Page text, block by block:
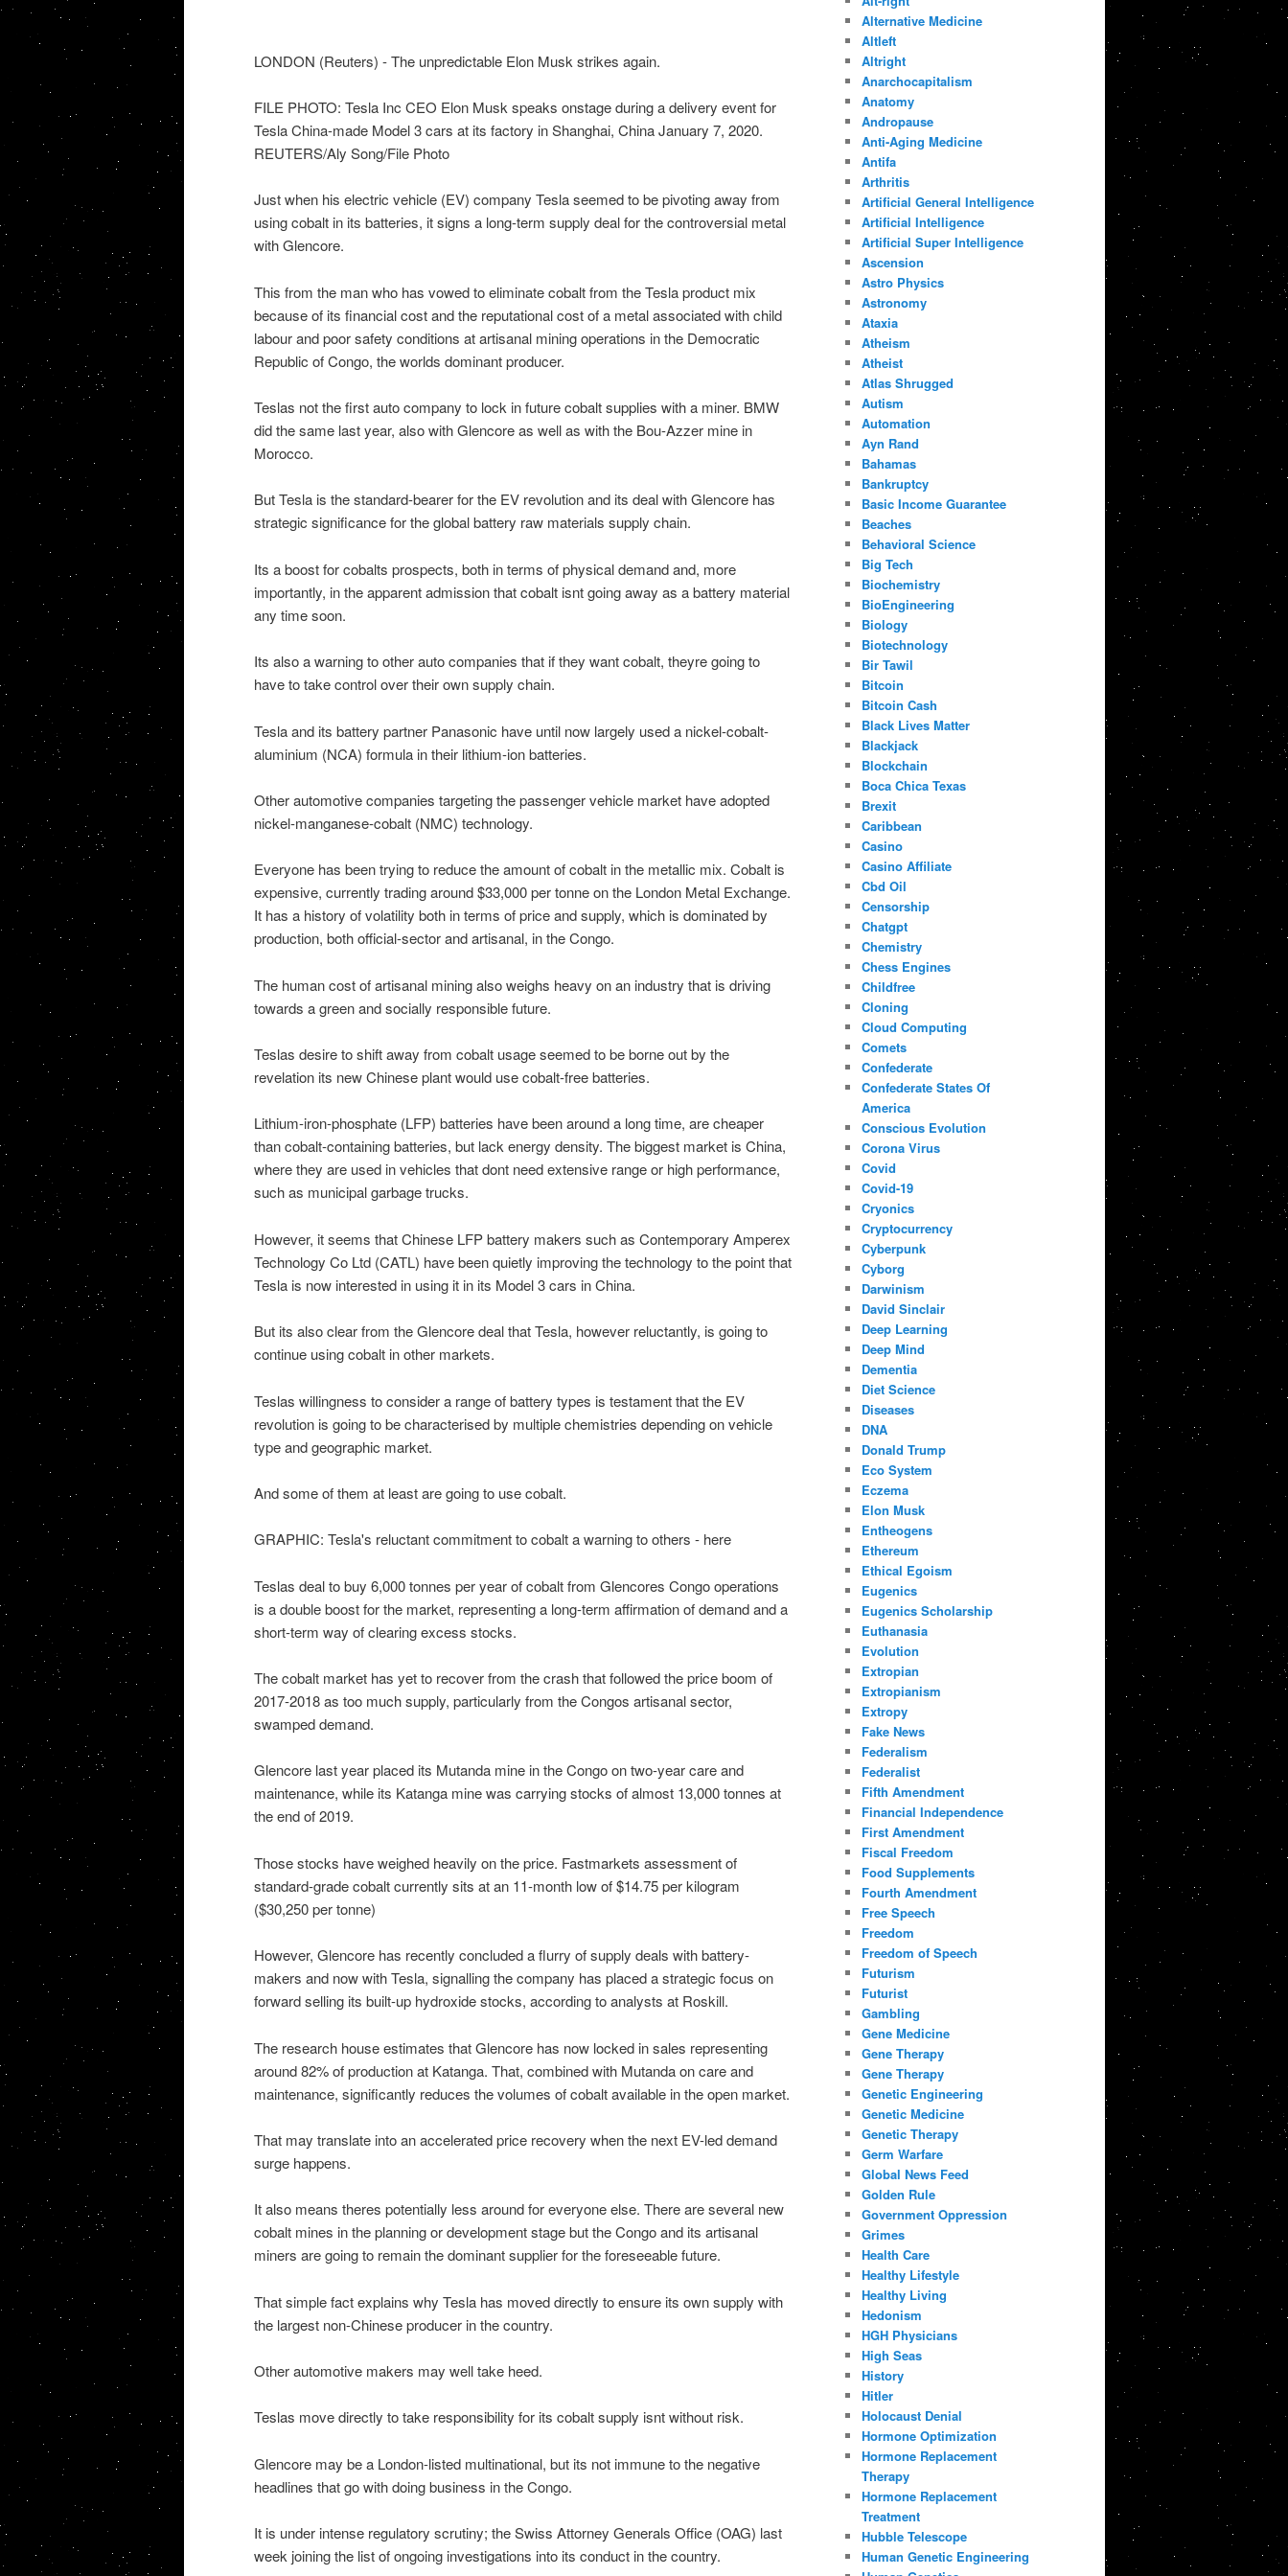
LONDON (Reuters) - The unpredictable Elon Musk strikes again.
FILE PHOTO: Tesla Inc CEO Elon Musk speaks onstage during a delivery event for
Tesla China-made Model 3 cars at its factory in Shanghai, China January 7, 2020.
REUTERS/Aly Song/File Photo
Just when his electric vehicle (EV) company Tesla seemed to be pivoting away from
using cobalt in its batteries, it signs a long-term supply deal for the controversial metal
with Glencore.
This from the man who has vowed to eliminate cobalt from the Tesla product mix
because of its financial cost and the reputational cost of a metal associated with child
labour and poor safety conditions at artisanal mining operations in the Democratic
Republic of Congo, the worlds dominant producer.
Teslas not the first auto company to lock in future cobalt supplies with a miner. BMW
did the same last year, also with Glencore as well as with the Bou-Azzer mine in
Morocco.
But Tesla is the standard-bearer for the EV revolution and its deal with Glencore has
strategic significance for the global battery raw materials supply chain.
Its a boost for cobalts prospects, both in terms of physical demand and, more
importantly, in the apparent admission that cobalt isnt going away as a battery material
any time soon.
Its also a warning to other auto companies that if they want cobalt, theyre going to
have to take control over their own supply chain.
Tesla and its battery partner Panasonic have until now largely used a nickel-cobalt-
aluminium (NCA) formula in their lithium-ion batteries.
Other automotive companies targeting the passenger vehicle market have adopted
nickel-manganese-cobalt (NMC) technology.
Everyone has been trying to reduce the amount of cobalt in the metallic mix. Cobalt is
expensive, currently trading around $33,000 per tonne on the London Metal Exchange.
It has a history of volatility both in terms of price and supply, which is dominated by
production, both official-sector and artisanal, in the Congo.
The human cost of artisanal mining also weighs heavy on an industry that is driving
towards a green and socially responsible future.
Teslas desire to shift away from cobalt usage seemed to be borne out by the
revelation its new Chinese plant would use cobalt-free batteries.
Lithium-iron-phosphate (LFP) batteries have been around a long time, are cheaper
than cobalt-containing batteries, but lack energy density. The biggest market is China,
where they are used in vehicles that dont need extensive range or high performance,
such as municipal garbage trucks.
However, it seems that Chinese LFP battery makers such as Contemporary Amperex
Technology Co Ltd (CATL) have been quietly improving the technology to the point that
Tesla is now interested in using it in its Model 3 cars in China.
But its also clear from the Glencore deal that Tesla, however reluctantly, is going to
continue using cobalt in other markets.
Teslas willingness to consider a range of battery types is testament that the EV
revolution is going to be characterised by multiple chemistries depending on vehicle
type and geographic market.
And some of them at least are going to use cobalt.
GRAPHIC: Tesla's reluctant commitment to cobalt a warning to others - here
Teslas deal to buy 6,000 tonnes per year of cobalt from Glencores Congo operations
is a double boost for the market, representing a long-term affirmation of demand and a
short-term way of clearing excess stocks.
The cobalt market has yet to recover from the crash that followed the price boom of
2017-2018 as too much supply, particularly from the Congos artisanal sector,
swamped demand.
Glencore last year placed its Mutanda mine in the Congo on two-year care and
maintenance, while its Katanga mine was carrying stocks of almost 13,000 tonnes at
the end of 2019.
Those stocks have weighed heavily on the price. Fastmarkets assessment of
standard-grade cobalt currently sits at an 11-month low of $14.75 per kilogram
($30,250 per tonne)
However, Glencore has recently concluded a flurry of supply deals with battery-
makers and now with Tesla, signalling the company has placed a strategic focus on
forward selling its built-up hydroxide stocks, according to analysts at Roskill.
The research house estimates that Glencore has now locked in sales representing
around 82% of production at Katanga. That, combined with Mutanda on care and
maintenance, significantly reduces the volumes of cobalt available in the open market.
That may translate into an accelerated price recovery when the next EV-led demand
surge happens.
It also means theres potentially less around for everyone else. There are several new
cobalt mines in the planning or development stage but the Congo and its artisanal
miners are going to remain the dominant supplier for the foreseeable future.
That simple fact explains why Tesla has moved directly to ensure its own supply with
the largest non-Chinese producer in the country.
Other automotive makers may well take heed.
Teslas move directly to take responsibility for its cobalt supply isnt without risk.
Glencore may be a London-listed multinational, but its not immune to the negative
headlines that go with doing business in the Congo.
It is under intense regulatory scrutiny; the Swiss Attorney Generals Office (OAG) last
week joining the list of ongoing investigations into its conduct in the country.
Alternative Medicine
Altleft
Altright
Anarchocapitalism
Anatomy
Andropause
Anti-Aging Medicine
Antifa
Arthritis
Artificial General Intelligence
Artificial Intelligence
Artificial Super Intelligence
Ascension
Astro Physics
Astronomy
Ataxia
Atheism
Atheist
Atlas Shrugged
Autism
Automation
Ayn Rand
Bahamas
Bankruptcy
Basic Income Guarantee
Beaches
Behavioral Science
Big Tech
Biochemistry
BioEngineering
Biology
Biotechnology
Bir Tawil
Bitcoin
Bitcoin Cash
Black Lives Matter
Blackjack
Blockchain
Boca Chica Texas
Brexit
Caribbean
Casino
Casino Affiliate
Cbd Oil
Censorship
Chatgpt
Chemistry
Chess Engines
Childfree
Cloning
Cloud Computing
Comets
Confederate
Confederate States Of
America
Conscious Evolution
Corona Virus
Covid
Covid-19
Cryonics
Cryptocurrency
Cyberpunk
Cyborg
Darwinism
David Sinclair
Deep Learning
Deep Mind
Dementia
Diet Science
Diseases
DNA
Donald Trump
Eco System
Eczema
Elon Musk
Entheogens
Ethereum
Ethical Egoism
Eugenics
Eugenics Scholarship
Euthanasia
Evolution
Extropian
Extropianism
Extropy
Fake News
Federalism
Federalist
Fifth Amendment
Financial Independence
First Amendment
Fiscal Freedom
Food Supplements
Fourth Amendment
Free Speech
Freedom
Freedom of Speech
Futurism
Futurist
Gambling
Gene Medicine
Gene Therapy
Gene Therapy
Genetic Engineering
Genetic Medicine
Genetic Therapy
Germ Warfare
Global News Feed
Golden Rule
Government Oppression
Grimes
Health Care
Healthy Lifestyle
Healthy Living
Hedonism
HGH Physicians
High Seas
History
Hitler
Holocaust Denial
Hormone Optimization
Hormone Replacement
Therapy
Hormone Replacement
Treatment
Hubble Telescope
Human Genetic Engineering